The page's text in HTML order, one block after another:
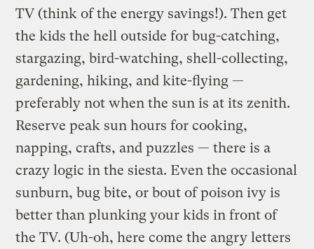
TV (think of the energy savings!). Then get
the kids the hell outside for bug-catching,
stargazing, bird-watching, shell-collecting,
gardening, hiking, and kite-flying —
preferably not when the sun is at its zenith.
Reserve peak sun hours for cooking,
napping, crafts, and puzzles — there is a
crazy logic in the siesta. Even the occasional
sunburn, bug bite, or bout of poison ivy is
better than plunking your kids in front of
the TV. (Uh-oh, here come the angry letters